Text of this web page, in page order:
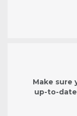
Make sure
up-to-